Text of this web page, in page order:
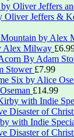
Oliver Jeffers
Oliver Jeffers &
Alex Milway £
Stower £7.99
£14.99
with Indie
Disaster of